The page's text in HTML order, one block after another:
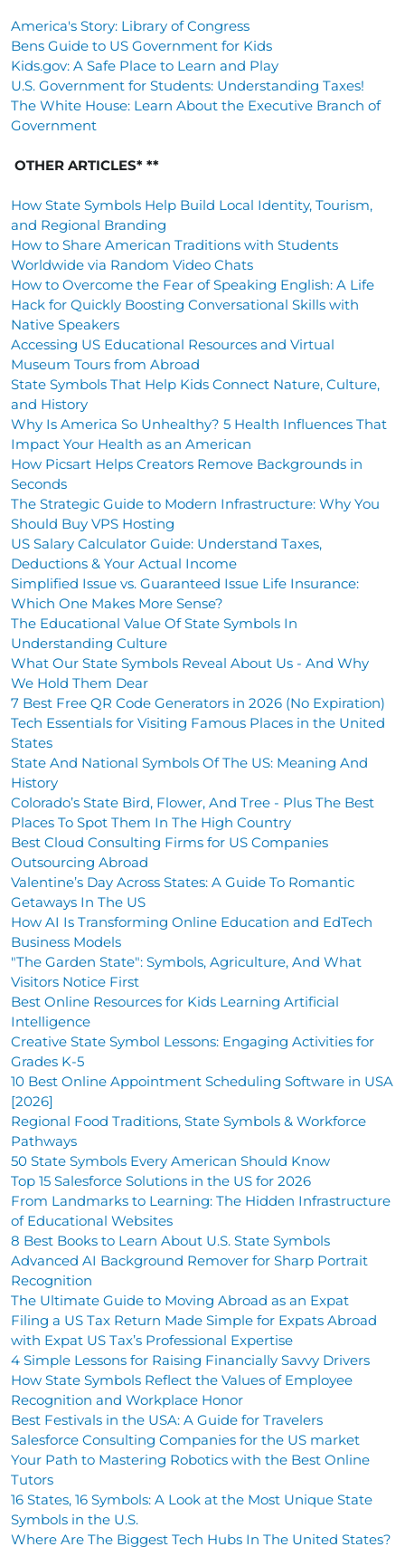
America's Story: Library of Congress
Bens Guide to US Government for Kids
Kids.gov: A Safe Place to Learn and Play
U.S. Government for Students: Understanding Taxes!
The White House: Learn About the Executive Branch of
Government
OTHER ARTICLES* **
How State Symbols Help Build Local Identity, Tourism,
and Regional Branding
How to Share American Traditions with Students
Worldwide via Random Video Chats
How to Overcome the Fear of Speaking English: A Life
Hack for Quickly Boosting Conversational Skills with
Native Speakers
Accessing US Educational Resources and Virtual
Museum Tours from Abroad
State Symbols That Help Kids Connect Nature, Culture,
and History
Why Is America So Unhealthy? 5 Health Influences That
Impact Your Health as an American
How Picsart Helps Creators Remove Backgrounds in
Seconds
The Strategic Guide to Modern Infrastructure: Why You
Should Buy VPS Hosting
US Salary Calculator Guide: Understand Taxes,
Deductions & Your Actual Income
Simplified Issue vs. Guaranteed Issue Life Insurance:
Which One Makes More Sense?
The Educational Value Of State Symbols In
Understanding Culture
What Our State Symbols Reveal About Us - And Why
We Hold Them Dear
7 Best Free QR Code Generators in 2026 (No Expiration)
Tech Essentials for Visiting Famous Places in the United
States
State And National Symbols Of The US: Meaning And
History
Colorado’s State Bird, Flower, And Tree - Plus The Best
Places To Spot Them In The High Country
Best Cloud Consulting Firms for US Companies
Outsourcing Abroad
Valentine’s Day Across States: A Guide To Romantic
Getaways In The US
How AI Is Transforming Online Education and EdTech
Business Models
"The Garden State": Symbols, Agriculture, And What
Visitors Notice First
Best Online Resources for Kids Learning Artificial
Intelligence
Creative State Symbol Lessons: Engaging Activities for
Grades K-5
10 Best Online Appointment Scheduling Software in USA
[2026]
Regional Food Traditions, State Symbols & Workforce
Pathways
50 State Symbols Every American Should Know
Top 15 Salesforce Solutions in the US for 2026
From Landmarks to Learning: The Hidden Infrastructure
of Educational Websites
8 Best Books to Learn About U.S. State Symbols
Advanced AI Background Remover for Sharp Portrait
Recognition
The Ultimate Guide to Moving Abroad as an Expat
Filing a US Tax Return Made Simple for Expats Abroad
with Expat US Tax’s Professional Expertise
4 Simple Lessons for Raising Financially Savvy Drivers
How State Symbols Reflect the Values of Employee
Recognition and Workplace Honor
Best Festivals in the USA: A Guide for Travelers
Salesforce Consulting Companies for the US market
Your Path to Mastering Robotics with the Best Online
Tutors
16 States, 16 Symbols: A Look at the Most Unique State
Symbols in the U.S.
Where Are The Biggest Tech Hubs In The United States?